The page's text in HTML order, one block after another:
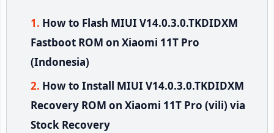
How to Flash MIUI V14.0.3.0.TKDIDXM
Fastboot ROM on Xiaomi 11T Pro
(Indonesia)
How to Install MIUI V14.0.3.0.TKDIDXM
Recovery ROM on Xiaomi 11T Pro (vili) via
Stock Recovery